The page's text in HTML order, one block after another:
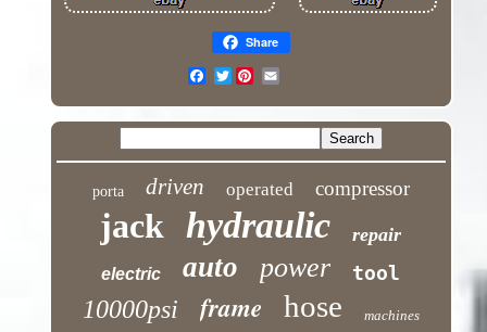
Share
Twitter
porta driven operated compressor
jack hydraulic repair
electric auto power tool
10000psi frame hose machines